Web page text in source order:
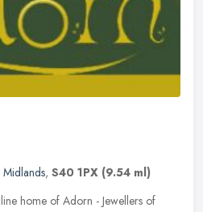
Midlands, S40 1PX (9.54 ml)
home of Adorn - Jewellers of